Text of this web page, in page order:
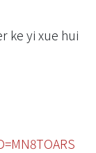
ke yi xue hui